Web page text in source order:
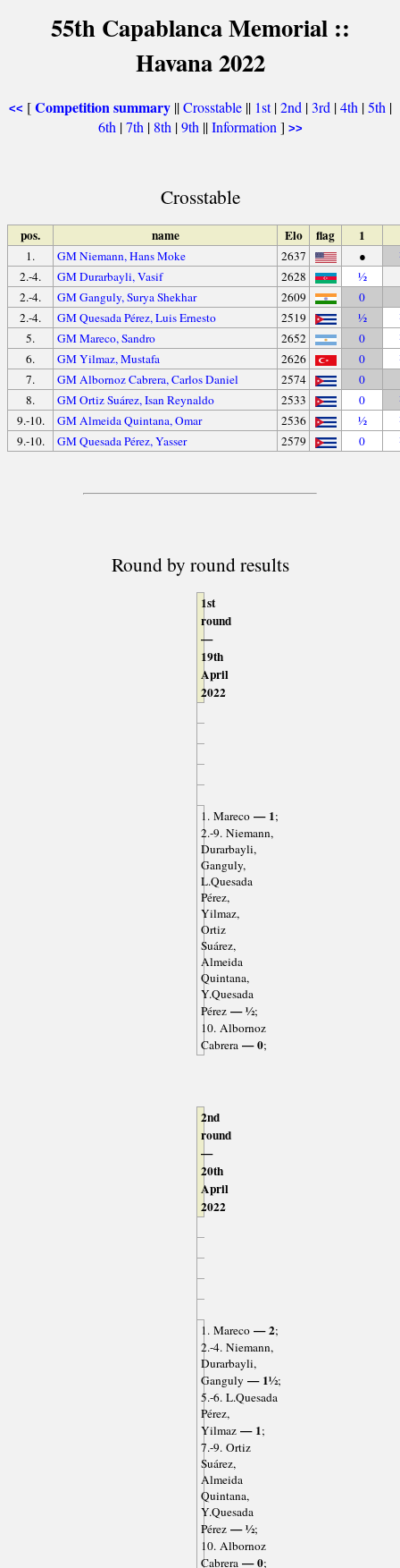
55th Capablanca Memorial ::
Havana 2022
<< [Competition summary||Crosstable|| 1st|2nd |3rd |4th |5th |
6th |7th | 8th |9th ||Information ] >>
Crosstable
pos. name Elo flag 1
1. GM Niemann, Hans Moke 2637 ●
2.-4.
GM Durarbayli, Vasif 2628 ½
2.-4.
GM Ganguly, Surya Shekhar 2609
0
2.-4.
GM Quesada Pérez, Luis Ernesto 2519 ½
5.
GM Mareco, Sandro 2652 0
6.
GM Yilmaz, Mustafa 2626 0
7.
GM Albornoz Cabrera, Carlos Daniel 2574
0
8.
GM Ortiz Suárez, Isan Reynaldo 2533 0
9.-10.
GM Almeida Quintana, Omar 2536 ½
9.-10.
GM Quesada Pérez, Yasser 2579 0
Round by round results
1st
round
—
19th
April
2022
1. Mareco— 1;
2.-9. Niemann,
Durarbayli,
Ganguly,
L.Quesada
Pérez,
Yilmaz,
Ortiz
Suárez,
Almeida
Quintana,
Y.Quesada
Pérez— ½;
10. Albornoz
Cabrera— 0;
2nd
round
—
20th
April
2022
1. Mareco— 2;
2.-4. Niemann,
Durarbayli,
Ganguly — 1½;
5.-6. L.Quesada
Pérez,
Yilmaz— 1;
7.-9. Ortiz
Suárez,
Almeida
Quintana,
Y.Quesada
Pérez— ½;
10. Albornoz
Cabrera— 0;